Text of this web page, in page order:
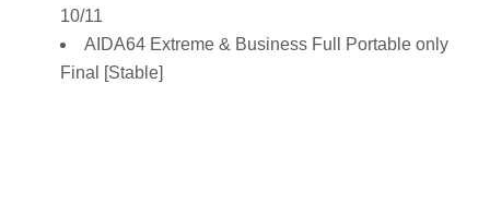
10/11
AIDA64 Extreme & Business Full Portable only
Final [Stable]